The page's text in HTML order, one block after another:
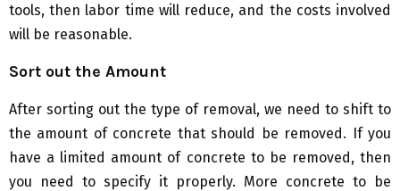
tools, then labor time will reduce, and the costs involved
will be reasonable.
Sort out the Amount
After sorting out the type of removal, we need to shift to
the amount of concrete that should be removed. If you
have a limited amount of concrete to be removed, then
you need to specify it properly. More concrete to be